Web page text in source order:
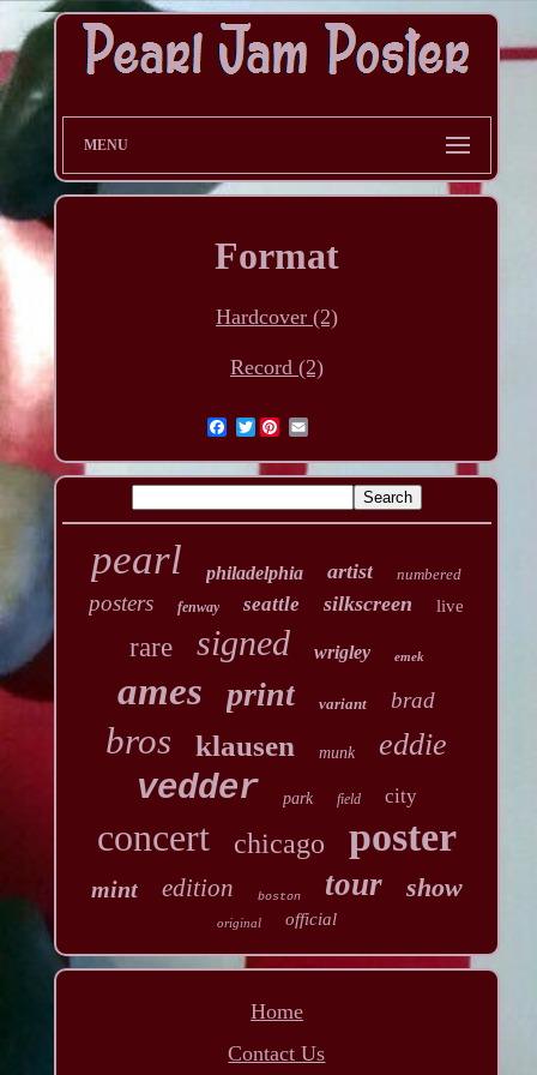
MENU
Format
Hardcover (2)
Record (2)
Twitter
pearl philadelphia artist numbered
posters fenway seattle silkscreen live
rare signed wrigley emek
ames print variant brad
bros klausen munk eddie
vedder park field city
concert chicago poster
mint edition boston tour show
original official
Home
Contact Us